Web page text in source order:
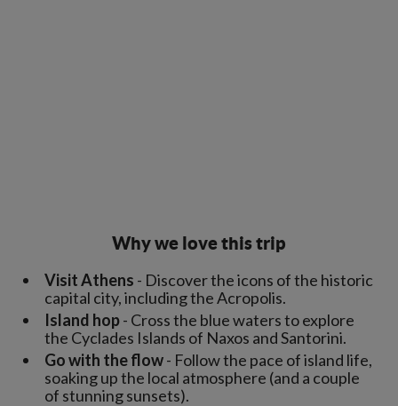
Why we love this trip
Visit Athens - Discover the icons of the historic
capital city, including the Acropolis.
Island hop- Cross the blue waters to explore
the Cyclades Islands of Naxos and Santorini.
Go with the flow- Follow the pace of island life,
soaking up the local atmosphere (and a couple
of stunning sunsets).